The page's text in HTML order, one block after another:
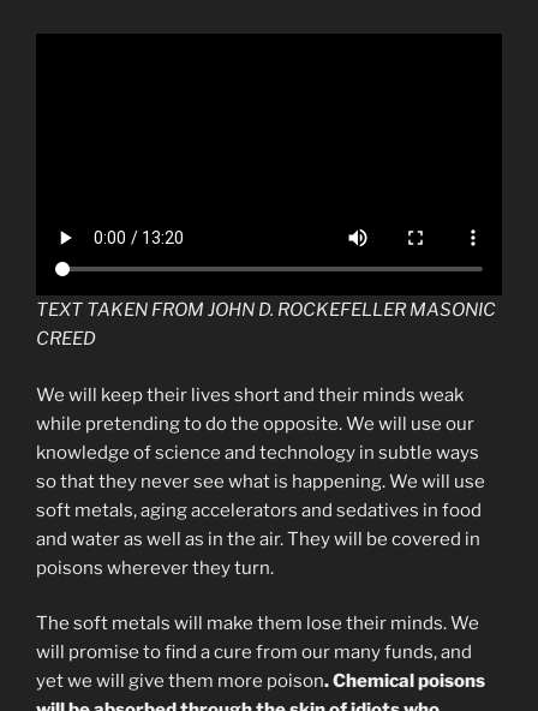
TEXT TAKEN FROM JOHN D. ROCKEFELLER MASONIC
CREED
We will keep their lives short and their minds weak
while pretending to do the opposite. We will use our
knowledge of science and technology in subtle ways
so that they never see what is happening. We will use
soft metals, aging accelerators and sedatives in food
and water as well as in the air. They will be covered in
poisons wherever they turn.
The soft metals will make them lose their minds. We
will promise to find a cure from our many funds, and
yet we will give them more poison. Chemical poisons